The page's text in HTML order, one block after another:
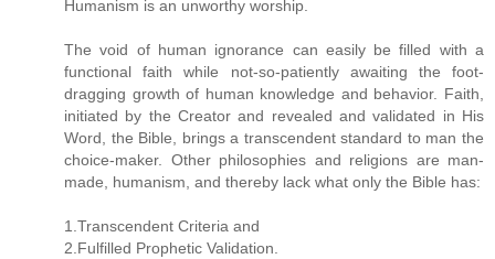
Humanism is an unworthy worship.
The void of human ignorance can easily be filled with a
functional faith while not-so-patiently awaiting the foot-
dragging growth of human knowledge and behavior. Faith,
initiated by the Creator and revealed and validated in His
Word, the Bible, brings a transcendent standard to man the
choice-maker. Other philosophies and religions are man-
made, humanism, and thereby lack what only the Bible has:
1.Transcendent Criteria and
2.Fulfilled Prophetic Validation.